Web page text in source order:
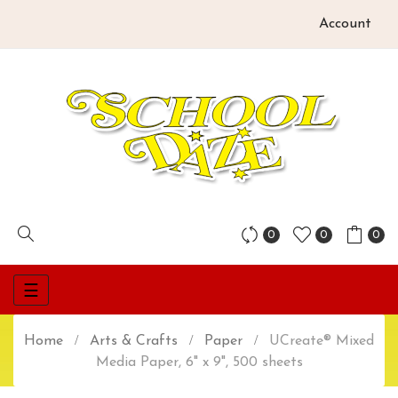
Account
0 0 0
Toggle
navigation
☰
Home Arts & Crafts Paper
UCreate® Mixed
Media Paper, 6" x 9", 500 sheets